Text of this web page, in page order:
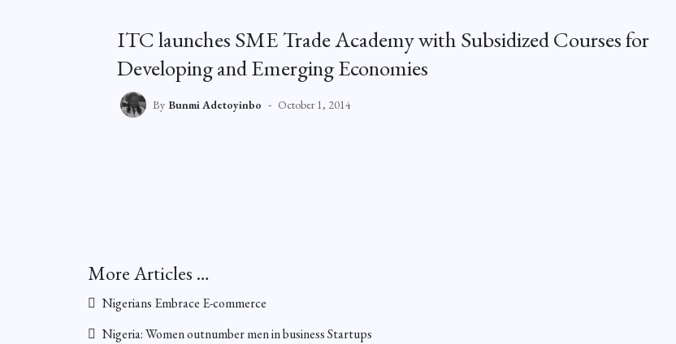
ITC launches SME Trade Academy with Subsidized Courses for
Developing and Emerging Economies
By Bunmi Adetoyinbo October 1, 2014
More Articles …
Nigerians Embrace E-commerce
Nigeria: Women outnumber men in business Startups